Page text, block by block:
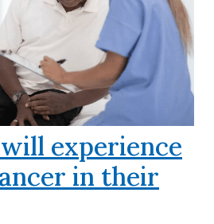
experience
in their